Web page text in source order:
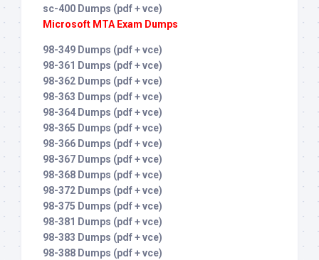
sc-400 Dumps (pdf + vce)
Microsoft MTA Exam Dumps
98-349 Dumps (pdf + vce)
98-361 Dumps (pdf + vce)
98-362 Dumps (pdf + vce)
98-363 Dumps (pdf + vce)
98-364 Dumps (pdf + vce)
98-365 Dumps (pdf + vce)
98-366 Dumps (pdf + vce)
98-367 Dumps (pdf + vce)
98-368 Dumps (pdf + vce)
98-372 Dumps (pdf + vce)
98-375 Dumps (pdf + vce)
98-381 Dumps (pdf + vce)
98-383 Dumps (pdf + vce)
98-388 Dumps (pdf + vce)